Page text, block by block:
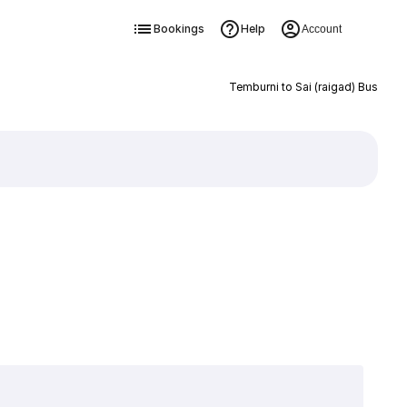
Bookings Help Account
Temburni to Sai (raigad) Bus